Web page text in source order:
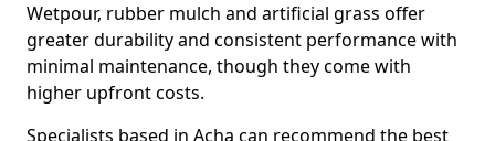
Wetpour, rubber mulch and artificial grass offer
greater durability and consistent performance with
minimal maintenance, though they come with
higher upfront costs.
Specialists based in Acha can recommend the best